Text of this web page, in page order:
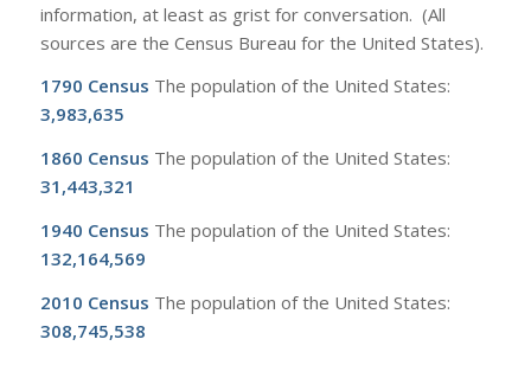
information, at least as grist for conversation. (All
sources are the Census Bureau for the United States).
1790 Census The population of the United States:
3,983,635
1860 Census The population of the United States:
31,443,321
1940 Census The population of the United States:
132,164,569
2010 Census The population of the United States:
308,745,538